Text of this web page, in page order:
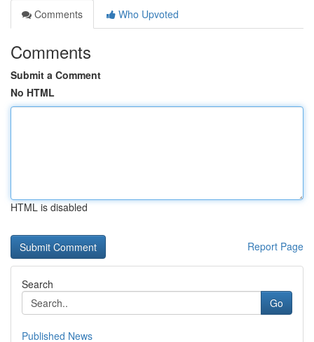
Comments
Who Upvoted
Comments
Submit a Comment
No HTML
HTML is disabled
Report Page
Search
Go
Published News